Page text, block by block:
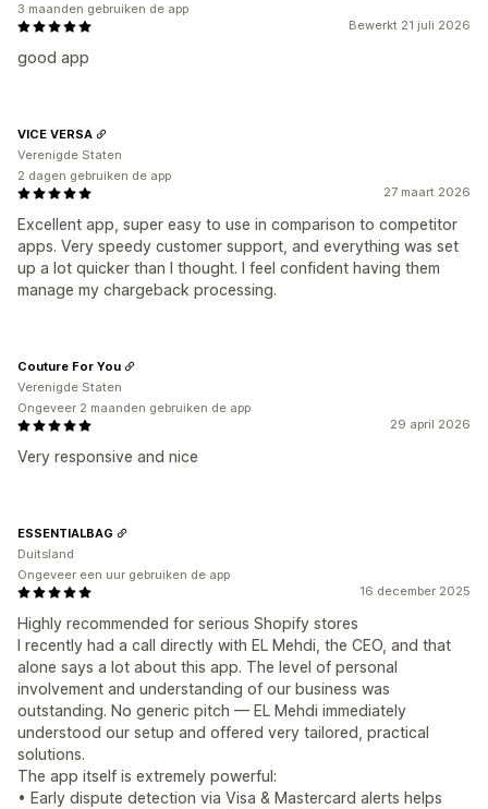
Bewerkt 21 juli 2026
good app
3 maanden gebruiken de app
27 maart 2026
Excellent app, super easy to use in comparison to competitor
apps. Very speedy customer support, and everything was set
up a lot quicker than I thought. I feel confident having them
manage my chargeback processing.
VICE VERSA
Verenigde Staten
2 dagen gebruiken de app
29 april 2026
Very responsive and nice
Couture For You
Verenigde Staten
Ongeveer 2 maanden gebruiken de app
16 december 2025
Highly recommended for serious Shopify stores
I recently had a call directly with EL Mehdi, the CEO, and that
alone says a lot about this app. The level of personal
involvement and understanding of our business was
outstanding. No generic pitch — EL Mehdi immediately
understood our setup and offered very tailored, practical
solutions.
The app itself is extremely powerful:
• Early dispute detection via Visa & Mastercard alerts helps
ESSENTIALBAG
Duitsland
Ongeveer een uur gebruiken de app